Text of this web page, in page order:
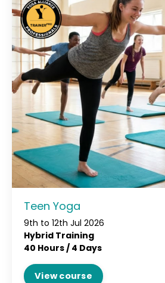
Teen Yoga
9th to 12th Jul 2026
Hybrid Training
40 Hours / 4 Days
View course